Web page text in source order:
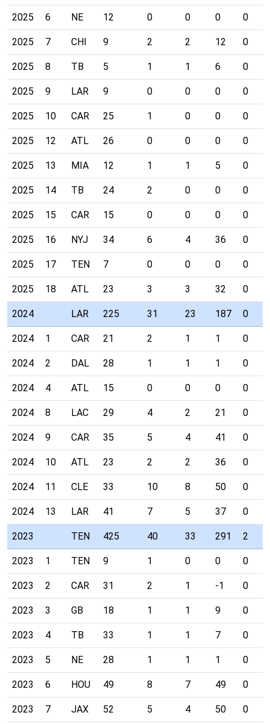
2025 6 NE 12 0 0 0 0
2025 7 CHI 9 2 2 12 0
2025 8 TB 5 1 1 6 0
2025 9 LAR 9 0 0 0 0
2025 10 CAR 25 1 0 0 0
2025 12 ATL 26 0 0 0 0
2025 13 MIA 12 1 1 5 0
2025 14 TB 24 2 0 0 0
2025 15 CAR 15 0 0 0 0
2025 16 NYJ 34 6 4 36 0
2025 17 TEN 7 0 0 0 0
2025 18 ATL 23 3 3 32 0
2024 LAR 225 31 23 187 0
2024 1 CAR 21 2 1 1 0
2024 2 DAL 28 1 1 1 0
2024 4 ATL 15 0 0 0 0
2024 8 LAC 29 4 2 21 0
2024 9 CAR 35 5 4 41 0
2024 10 ATL 23 2 2 36 0
2024 11 CLE 33 10 8 50 0
2024 13 LAR 41 7 5 37 0
2023 TEN 425 40 33 291 2
2023 1 TEN 9 1 0 0 0
2023 2 CAR 31 2 1 -1 0
2023 3 GB 18 1 1 9 0
2023 4 TB 33 1 1 7 0
2023 5 NE 28 1 1 1 0
2023 6 HOU 49 8 7 49 0
2023 7 JAX 52 5 4 50 0